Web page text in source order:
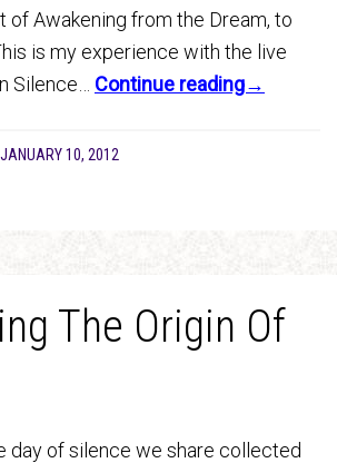
of Awakening from the Dream, to
is my experience with the live
Silence… Continue reading→
JANUARY 10, 2012
The Origin Of
day of silence we share collected